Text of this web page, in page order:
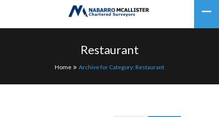
Restaurant
Home Archive for Category: Restaurant